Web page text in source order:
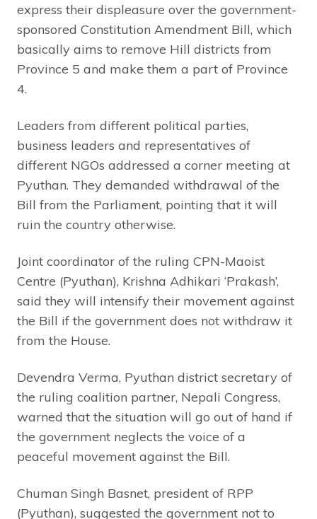
express their displeasure over the government-
sponsored Constitution Amendment Bill, which
basically aims to remove Hill districts from
Province 5 and make them a part of Province
4.
Leaders from different political parties,
business leaders and representatives of
different NGOs addressed a corner meeting at
Pyuthan. They demanded withdrawal of the
Bill from the Parliament, pointing that it will
ruin the country otherwise.
Joint coordinator of the ruling CPN-Maoist
Centre (Pyuthan), Krishna Adhikari ‘Prakash’,
said they will intensify their movement against
the Bill if the government does not withdraw it
from the House.
Devendra Verma, Pyuthan district secretary of
the ruling coalition partner, Nepali Congress,
warned that the situation will go out of hand if
the government neglects the voice of a
peaceful movement against the Bill.
Chuman Singh Basnet, president of RPP
(Pyuthan), suggested the government not to